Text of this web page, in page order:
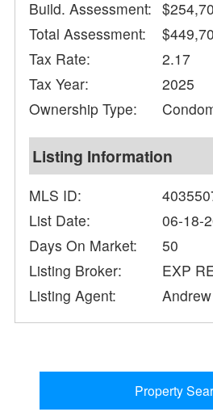
Build. Assessment:
Total Assessment:
Tax Rate:
2.17
Tax Year:
2025
Ownership Type:
Listing Information
MLS ID:
List Date:
06-18-
Days On Market:
50
Listing Broker:
EXP
Listing Agent:
Property